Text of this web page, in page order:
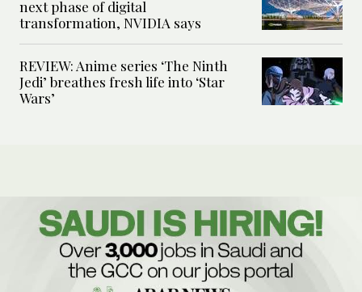
next phase of digital
transformation, NVIDIA says
REVIEW: Anime series ‘The Ninth
Jedi’ breathes fresh life into ‘Star
Wars’